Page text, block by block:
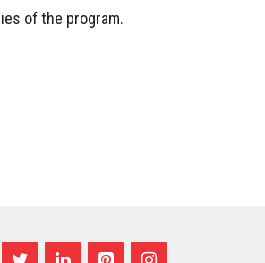
of the program.